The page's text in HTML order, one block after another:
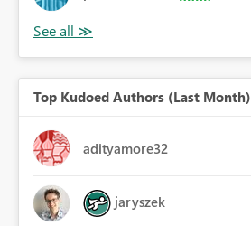
Top Kudoed Authors (Last Month)
adityamore32
jaryszek